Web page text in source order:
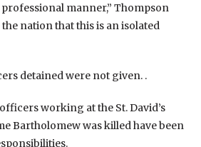
manner,” Thompson
nation that this is an isolated
detained were not given. .
working at the St. David’s
Bartholomew was killed have been